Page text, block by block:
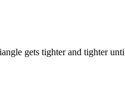
gets tighter and tighter